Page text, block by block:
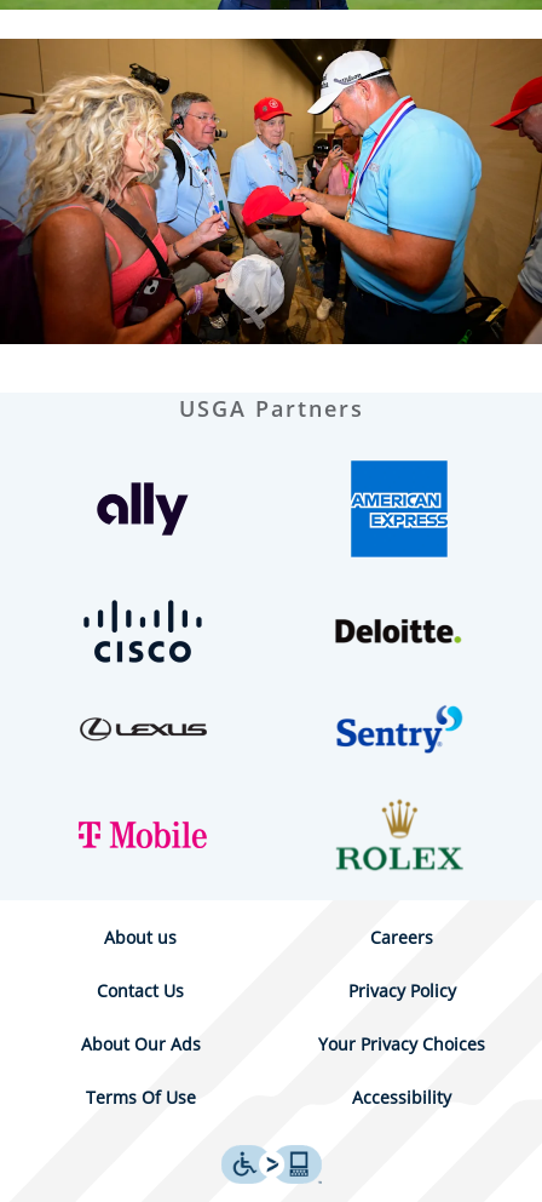
USGA Partners
About us Careers
Contact Us Privacy Policy
About Our Ads Your Privacy Choices
Terms Of Use Accessibility